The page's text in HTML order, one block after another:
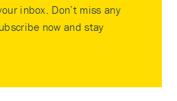
inbox. Don’t miss any
now and stay